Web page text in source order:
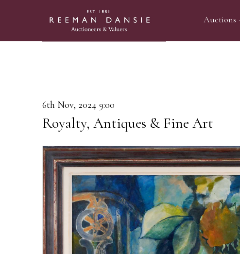
Auctions
6th Nov, 2024 9:00
Royalty, Antiques & Fine Art